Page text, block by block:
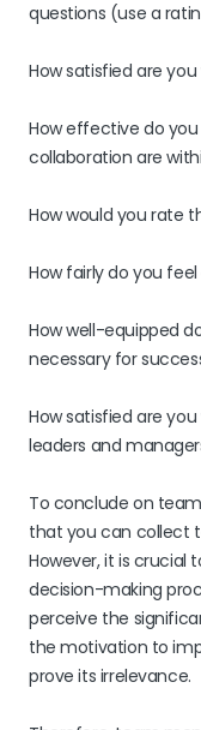
questions (use a
How satisfied are
How effective do
collaboration are
How would you rate
How fairly do you
How well-equipped
necessary for
How satisfied are
leaders and
To conclude on
that you can collect
However, it is crucial
decision-making
perceive the
the motivation to
prove its irrelevance.